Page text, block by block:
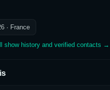
· France
show history and verified contacts →